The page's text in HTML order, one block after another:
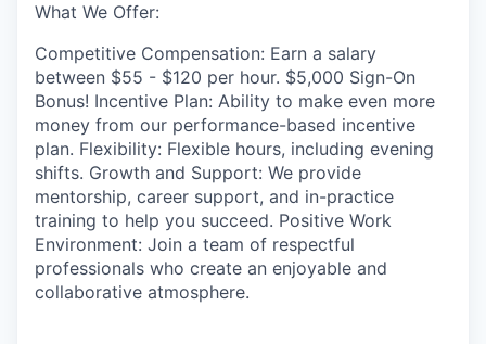
What We Offer:
Competitive Compensation: Earn a salary
between $55 - $120 per hour. $5,000 Sign-On
Bonus! Incentive Plan: Ability to make even more
money from our performance-based incentive
plan. Flexibility: Flexible hours, including evening
shifts. Growth and Support: We provide
mentorship, career support, and in-practice
training to help you succeed. Positive Work
Environment: Join a team of respectful
professionals who create an enjoyable and
collaborative atmosphere.